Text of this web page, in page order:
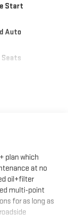
Start
Auto
Seats
plan which
at no
oil+filter
multi-point
for as long as